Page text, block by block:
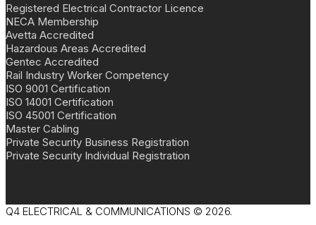
Registered Electrical Contractor Licence
NECA Membership
Avetta Accredited
Hazardous Areas Accredited
Gentec Accredited
Rail Industry Worker Competency
ISO 9001 Certification
ISO 14001 Certification
ISO 45001 Certification
Master Cabling
Private Security Business Registration
Private Security Individual Registration
Q4 ELECTRICAL & COMMUNICATIONS © 2026.